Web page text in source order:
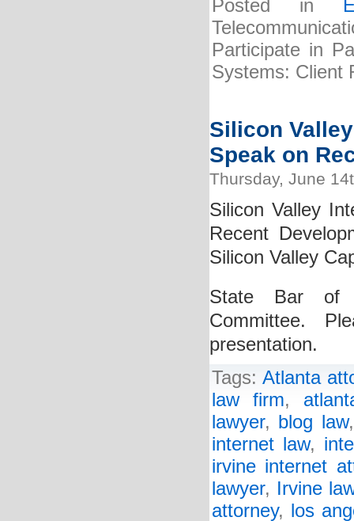
Posted in
Participate in
Systems: Client
Silicon
Speak on
Thursday, June
Silicon Valley
Recent
Silicon Valley
State Bar of
Committee.
presentation.
Tags:Atlanta
law firm,
lawyer, blog law
internet law,
irvine internet
lawyer, Irvine
attorney, los